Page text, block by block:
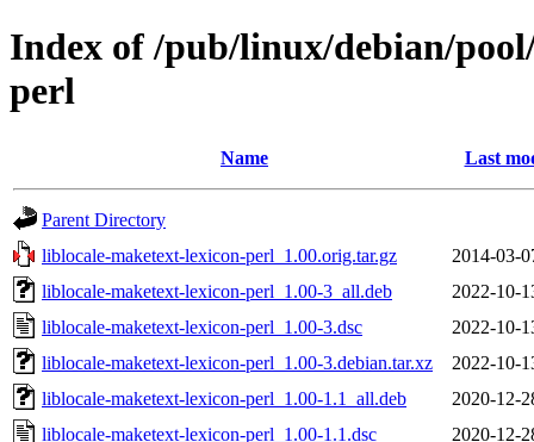
Index of /pub/linux/debian/
perl
Name Last
Parent Directory
liblocale-maketext-lexicon-perl_1.00.orig.tar.gz
2014-03-
liblocale-maketext-lexicon-perl_1.00-3_all.deb
2022-10-
liblocale-maketext-lexicon-perl_1.00-3.dsc
2022-10-
liblocale-maketext-lexicon-perl_1.00-3.debian.tar.xz
2022-10-
liblocale-maketext-lexicon-perl_1.00-1.1_all.deb
2020-12-
liblocale-maketext-lexicon-perl_1.00-1.1.dsc
2020-12-